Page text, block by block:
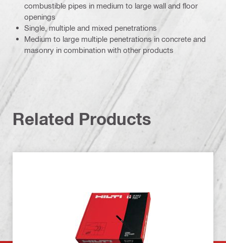
combustible pipes in medium to large wall and floor
openings
Single, multiple and mixed penetrations
Medium to large multiple penetrations in concrete and
masonry in combination with other products
Related Products